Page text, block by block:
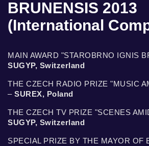
BRUNENSIS 2013
(International
MAIN AWARD "STAROBRNO IGNIS
SUGYP, Switzerland
THE CZECH RADIO PRIZE "MUSIC
– SUREX, Poland
THE CZECH TV PRIZE "SCENES
SUGYP, Switzerland
SPECIAL PRIZE BY THE MAYOR OF